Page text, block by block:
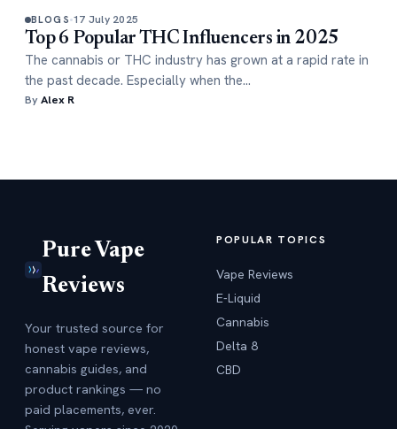
BLOGS 17 July 2025
Top 6 Popular THC Influencers in 2025
The cannabis or THC industry has grown at a rapid rate in
the past decade. Especially when the…
ByAlex R
Pure Vape
Reviews
Your trusted source for
honest vape reviews,
cannabis guides, and
product rankings — no
paid placements, ever.
POPULAR TOPICS
Vape Reviews
E-Liquid
Cannabis
Delta 8
CBD